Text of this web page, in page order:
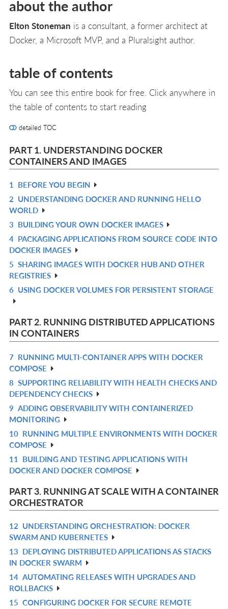
about the author
Elton Stoneman is a consultant, a former architect at
Docker, a Microsoft MVP, and a Pluralsight author.
table of contents
You can see this entire book for free. Click anywhere in
the table of contents to start reading
detailed TOC
PART 1. UNDERSTANDING DOCKER
CONTAINERS AND IMAGES
1 BEFORE YOU BEGIN
2 UNDERSTANDING DOCKER AND RUNNING HELLO
WORLD
3 BUILDING YOUR OWN DOCKER IMAGES
4 PACKAGING APPLICATIONS FROM SOURCE CODE INTO
DOCKER IMAGES
5 SHARING IMAGES WITH DOCKER HUB AND OTHER
REGISTRIES
6 USING DOCKER VOLUMES FOR PERSISTENT STORAGE
PART 2. RUNNING DISTRIBUTED APPLICATIONS
IN CONTAINERS
7 RUNNING MULTI-CONTAINER APPS WITH DOCKER
COMPOSE
8 SUPPORTING RELIABILITY WITH HEALTH CHECKS AND
DEPENDENCY CHECKS
9 ADDING OBSERVABILITY WITH CONTAINERIZED
MONITORING
10 RUNNING MULTIPLE ENVIRONMENTS WITH DOCKER
COMPOSE
11 BUILDING AND TESTING APPLICATIONS WITH
DOCKER AND DOCKER COMPOSE
PART 3. RUNNING AT SCALE WITH A CONTAINER
ORCHESTRATOR
12 UNDERSTANDING ORCHESTRATION: DOCKER
SWARM AND KUBERNETES
13 DEPLOYING DISTRIBUTED APPLICATIONS AS STACKS
IN DOCKER SWARM
14 AUTOMATING RELEASES WITH UPGRADES AND
ROLLBACKS
15 CONFIGURING DOCKER FOR SECURE REMOTE